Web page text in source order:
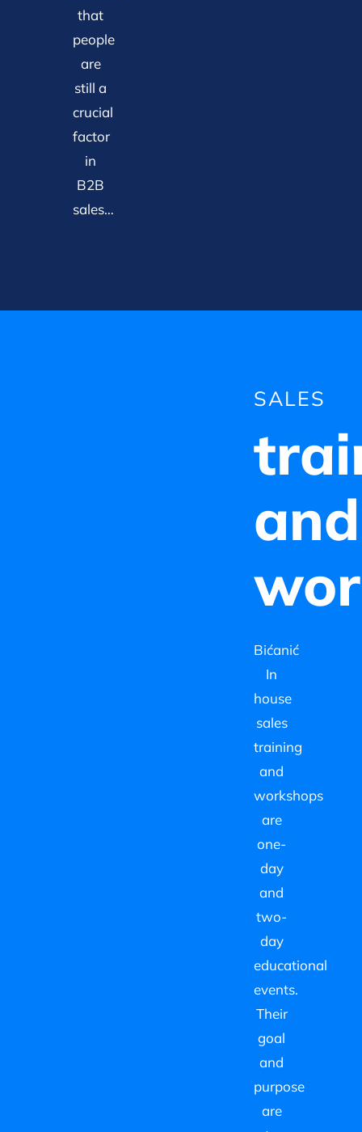
that
people
are
still a
crucial
factor
in
B2B
sales…
SALES
and
Bićanić
In
house
sales
training
and
workshops
are
one-
day
and
two-
day
educational
events.
Their
goal
and
purpose
are